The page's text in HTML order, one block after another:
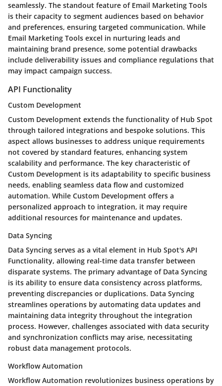
seamlessly. The standout feature of Email Marketing Tools
is their capacity to segment audiences based on behavior
and preferences, ensuring targeted communication. While
Email Marketing Tools excel in nurturing leads and
maintaining brand presence, some potential drawbacks
include deliverability issues and compliance regulations that
may impact campaign success.
API Functionality
Custom Development
Custom Development extends the functionality of Hub Spot
through tailored integrations and bespoke solutions. This
aspect allows businesses to address unique requirements
not covered by standard features, enhancing system
scalability and performance. The key characteristic of
Custom Development is its adaptability to specific business
needs, enabling seamless data flow and customized
automation. While Custom Development offers a
personalized approach to integration, it may require
additional resources for maintenance and updates.
Data Syncing
Data Syncing serves as a vital element in Hub Spot's API
Functionality, allowing real-time data transfer between
disparate systems. The primary advantage of Data Syncing
is its ability to ensure data consistency across platforms,
preventing discrepancies or duplications. Data Syncing
streamlines operations by automating data updates and
maintaining data integrity throughout the integration
process. However, challenges associated with data security
and synchronization conflicts may arise, necessitating
robust data management protocols.
Workflow Automation
Workflow Automation revolutionizes business operations by